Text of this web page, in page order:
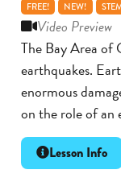
FREE! NEW!
Video Preview
The Bay Area of
earthquakes.
enormous
on the role of an
Lesson Info